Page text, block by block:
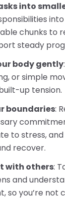
into
chunks to
steady
body gently
or simple
up tension.
boundaries:
to stress,
recover.
with others:
and
so you’re not